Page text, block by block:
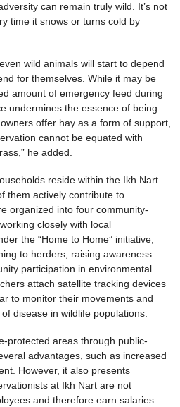
can remain truly wild. It’s not
time it snows or turns cold by
wild animals will start to depend
for themselves. While it may be
amount of emergency feed during
undermines the essence of being
offer hay as a form of support,
cannot be equated with
he added.
reside within the Ikh Nart
them actively contribute to
organized into four community-
closely with local
the “Home to Home” initiative,
to herders, raising awareness
participation in environmental
attach satellite tracking devices
to monitor their movements and
disease in wildlife populations.
protected areas through public-
advantages, such as increased
However, it also presents
at Ikh Nart are not
and therefore earn salaries